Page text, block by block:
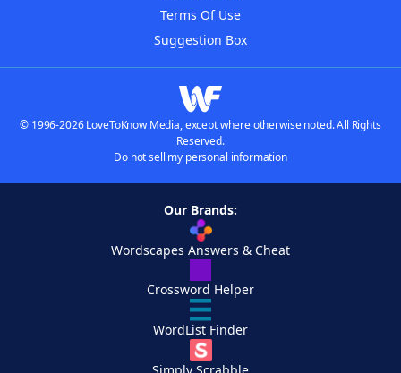
Terms Of Use
Suggestion Box
© 1996-2026 LoveToKnow Media, except where otherwise noted. All Rights
Reserved.
Do not sell my personal information
Our Brands:
Wordscapes Answers & Cheat
Crossword Helper
WordList Finder